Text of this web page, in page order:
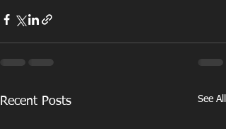
Recent Posts See All